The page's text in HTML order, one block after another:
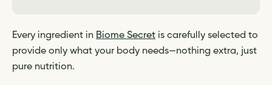
Every ingredient in Biome Secret is carefully selected to
provide only what your body needs—nothing extra, just
pure nutrition.